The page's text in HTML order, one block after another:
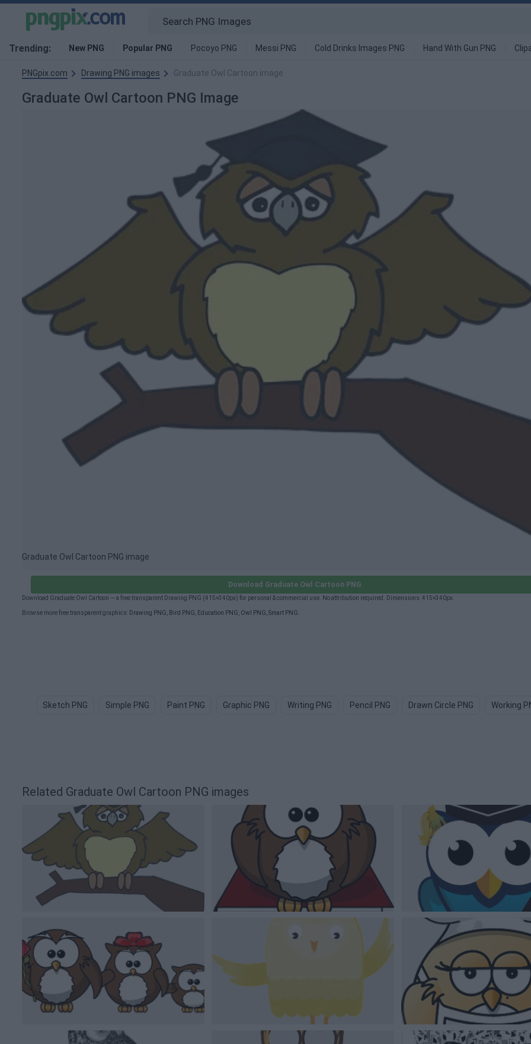
Trending: New PNG Popular PNG Pocoyo PNG Messi PNG Cold Drinks Images PNG Hand With Gun PNG
PNGpix.com Drawing PNG images Graduate Owl Cartoon image
Graduate Owl Cartoon PNG Image
Graduate Owl Cartoon PNG image
Download Graduate Owl Cartoon PNG
Download Graduate Owl Cartoon — a free transparent Drawing PNG (415×340px) for personal & commercial use. No attribution required. Dimensions: 415×340px.
Browse more free transparent graphics: Drawing PNG, Bird PNG, Education PNG, Owl PNG,Smart PNG.
Sketch PNG Simple PNG Paint PNG Graphic PNG Writing PNG Pencil PNG Drawn Circle PNG Working
Related Graduate Owl Cartoon PNG images